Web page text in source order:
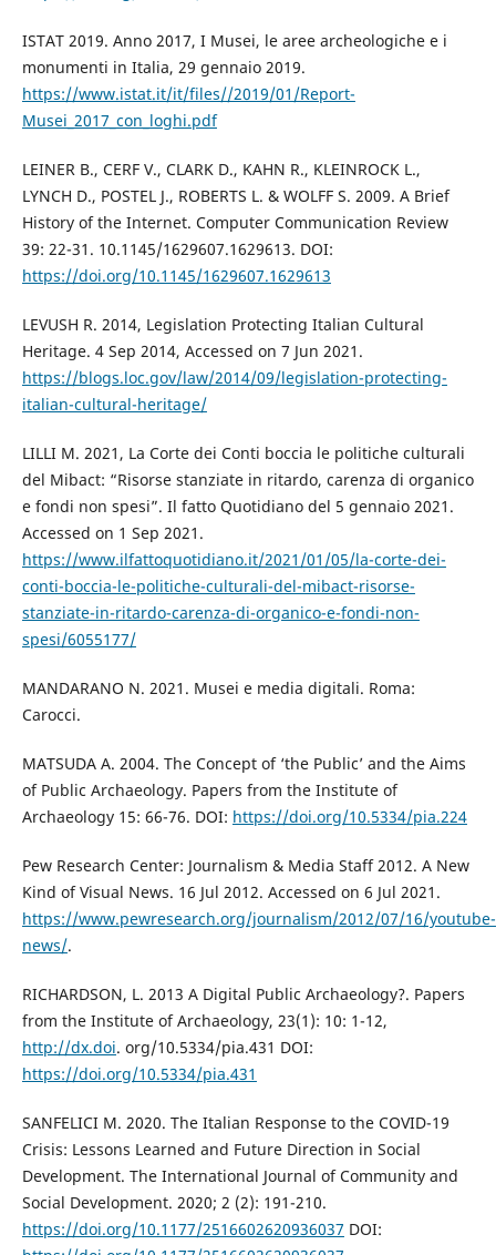
ISTAT 2019. Anno 2017, I Musei, le aree archeologiche e i
monumenti in Italia, 29 gennaio 2019.
https://www.istat.it/it/files//2019/01/Report-
Musei_2017_con_loghi.pdf
LEINER B., CERF V., CLARK D., KAHN R., KLEINROCK L.,
LYNCH D., POSTEL J., ROBERTS L. & WOLFF S. 2009. A Brief
History of the Internet. Computer Communication Review
39: 22-31. 10.1145/1629607.1629613. DOI:
https://doi.org/10.1145/1629607.1629613
LEVUSH R. 2014, Legislation Protecting Italian Cultural
Heritage. 4 Sep 2014, Accessed on 7 Jun 2021.
https://blogs.loc.gov/law/2014/09/legislation-protecting-
italian-cultural-heritage/
LILLI M. 2021, La Corte dei Conti boccia le politiche culturali
del Mibact: “Risorse stanziate in ritardo, carenza di organico
e fondi non spesi”. Il fatto Quotidiano del 5 gennaio 2021.
Accessed on 1 Sep 2021.
https://www.ilfattoquotidiano.it/2021/01/05/la-corte-dei-
conti-boccia-le-politiche-culturali-del-mibact-risorse-
stanziate-in-ritardo-carenza-di-organico-e-fondi-non-
spesi/6055177/
MANDARANO N. 2021. Musei e media digitali. Roma:
Carocci.
MATSUDA A. 2004. The Concept of ‘the Public’ and the Aims
of Public Archaeology. Papers from the Institute of
Archaeology 15: 66-76. DOI: https://doi.org/10.5334/pia.224
Pew Research Center: Journalism & Media Staff 2012. A New
Kind of Visual News. 16 Jul 2012. Accessed on 6 Jul 2021.
https://www.pewresearch.org/journalism/2012/07/16/youtube-
news/.
RICHARDSON, L. 2013 A Digital Public Archaeology?. Papers
from the Institute of Archaeology, 23(1): 10: 1-12,
http://dx.doi. org/10.5334/pia.431 DOI:
https://doi.org/10.5334/pia.431
SANFELICI M. 2020. The Italian Response to the COVID-19
Crisis: Lessons Learned and Future Direction in Social
Development. The International Journal of Community and
Social Development. 2020; 2 (2): 191-210.
https://doi.org/10.1177/2516602620936037 DOI: